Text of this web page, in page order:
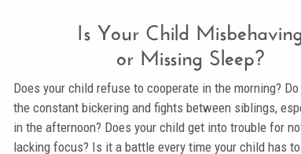
Is Your Child
or Missing Sleep?
Does your child refuse to cooperate in the morning? Do
the constant bickering and fights between siblings,
in the afternoon? Does your child get into trouble for
lacking focus? Is it a battle every time your child has